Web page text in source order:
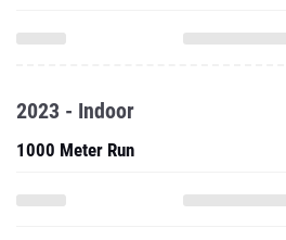
2023 - Indoor
1000 Meter Run